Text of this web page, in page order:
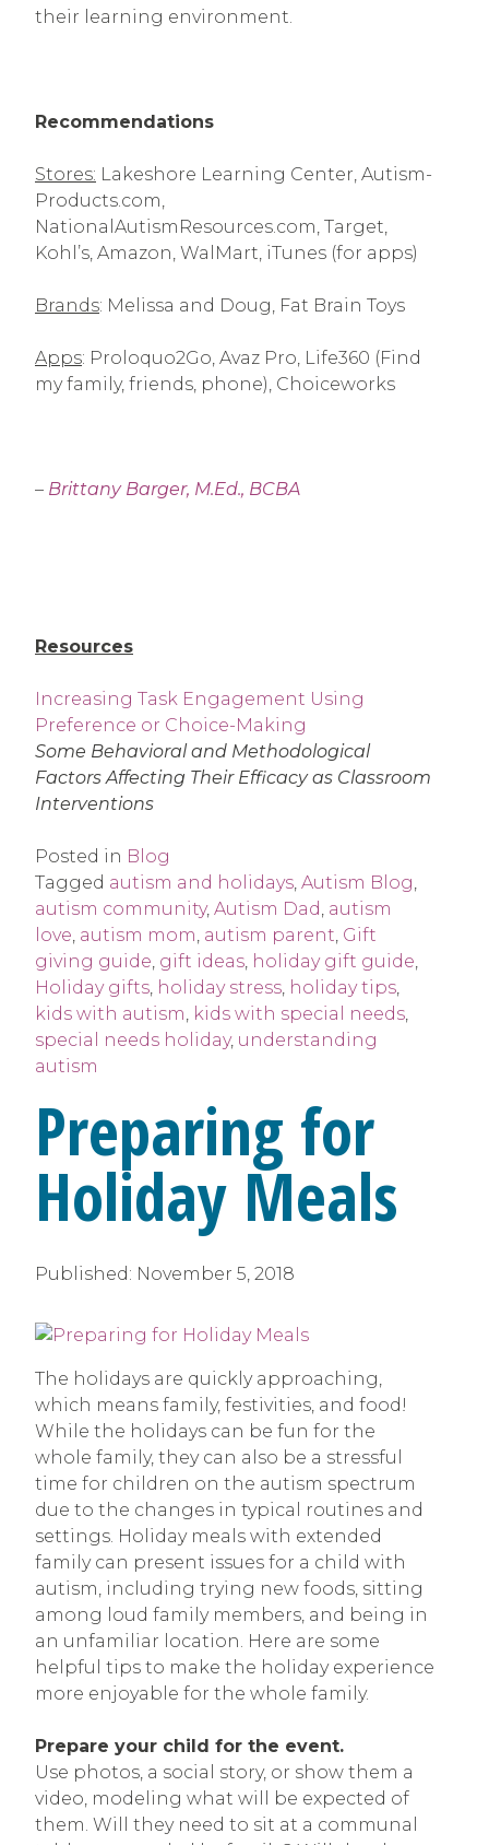
their learning environment.
Recommendations
Stores: Lakeshore Learning Center, Autism-
Products.com,
NationalAutismResources.com, Target,
Kohl’s, Amazon, WalMart, iTunes (for apps)
Brands: Melissa and Doug, Fat Brain Toys
Apps: Proloquo2Go, Avaz Pro, Life360 (Find
my family, friends, phone), Choiceworks
– Brittany Barger, M.Ed., BCBA
Resources
Increasing Task Engagement Using
Preference or Choice-Making
Some Behavioral and Methodological
Factors Affecting Their Efficacy as Classroom
Interventions
Posted in Blog
Tagged autism and holidays, Autism Blog,
autism community, Autism Dad, autism
love, autism mom, autism parent, Gift
giving guide, gift ideas, holiday gift guide,
Holiday gifts, holiday stress, holiday tips,
kids with autism, kids with special needs,
special needs holiday, understanding
autism
Preparing for
Holiday Meals
Published: November 5, 2018
The holidays are quickly approaching,
which means family, festivities, and food!
While the holidays can be fun for the
whole family, they can also be a stressful
time for children on the autism spectrum
due to the changes in typical routines and
settings. Holiday meals with extended
family can present issues for a child with
autism, including trying new foods, sitting
among loud family members, and being in
an unfamiliar location. Here are some
helpful tips to make the holiday experience
more enjoyable for the whole family.
Prepare your child for the event.
Use photos, a social story, or show them a
video, modeling what will be expected of
them. Will they need to sit at a communal